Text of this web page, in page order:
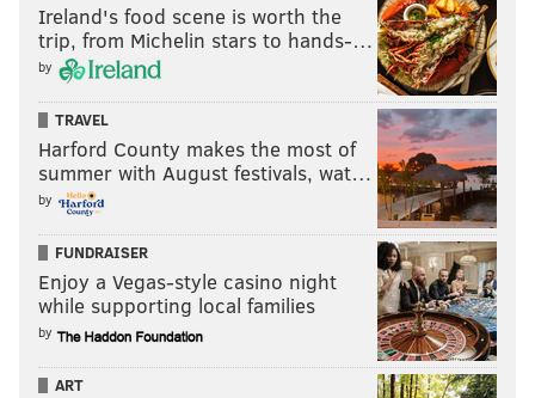
Ireland's food scene is worth the
trip, from Michelin stars to hands-…
by
TRAVEL
Harford County makes the most of
summer with August festivals, wat…
by
FUNDRAISER
Enjoy a Vegas-style casino night
while supporting local families
by
ART